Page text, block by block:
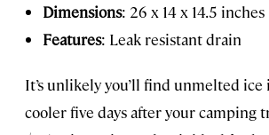
Dimensions: 26 x 14 x 14.5 inches
Features: Leak resistant drain
It’s unlikely you’ll find unmelted
cooler five days after your camping